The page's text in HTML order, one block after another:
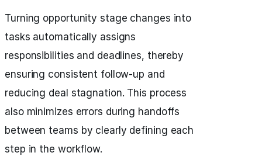
Turning opportunity stage changes into
tasks automatically assigns
responsibilities and deadlines, thereby
ensuring consistent follow-up and
reducing deal stagnation. This process
also minimizes errors during handoffs
between teams by clearly defining each
step in the workflow.